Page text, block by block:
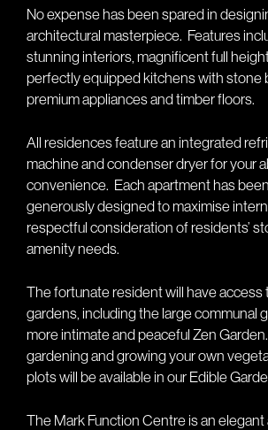
No expense has been spared in
architectural masterpiece. Features
stunning interiors, magnificent full
perfectly equipped kitchens with stone
premium appliances and timber floors.
All residences feature an integrated
machine and condenser dryer for your
convenience. Each apartment has
generously designed to maximise
respectful consideration of residents’
amenity needs.
The fortunate resident will have access
gardens, including the large communal
more intimate and peaceful Zen Garden.
gardening and growing your own
plots will be available in our Edible
The Mark Function Centre is an